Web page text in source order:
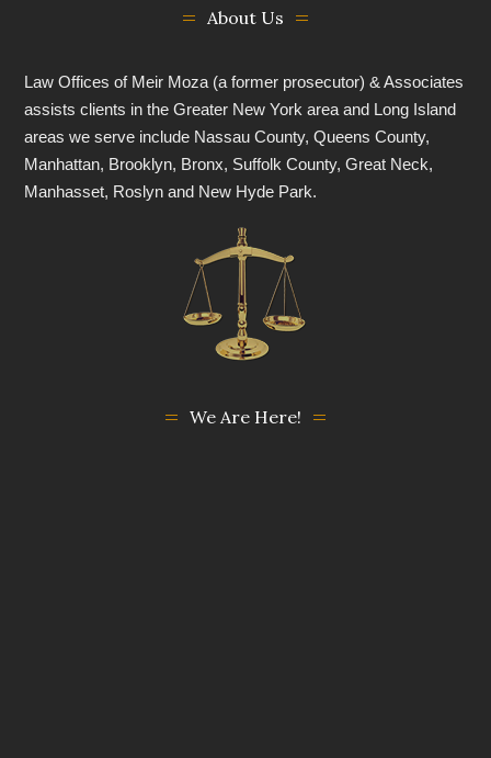
About Us
Law Offices of Meir Moza (a former prosecutor) & Associates
assists clients in the Greater New York area and Long Island
areas we serve include Nassau County, Queens County,
Manhattan, Brooklyn, Bronx, Suffolk County, Great Neck,
Manhasset, Roslyn and New Hyde Park.
We Are Here!